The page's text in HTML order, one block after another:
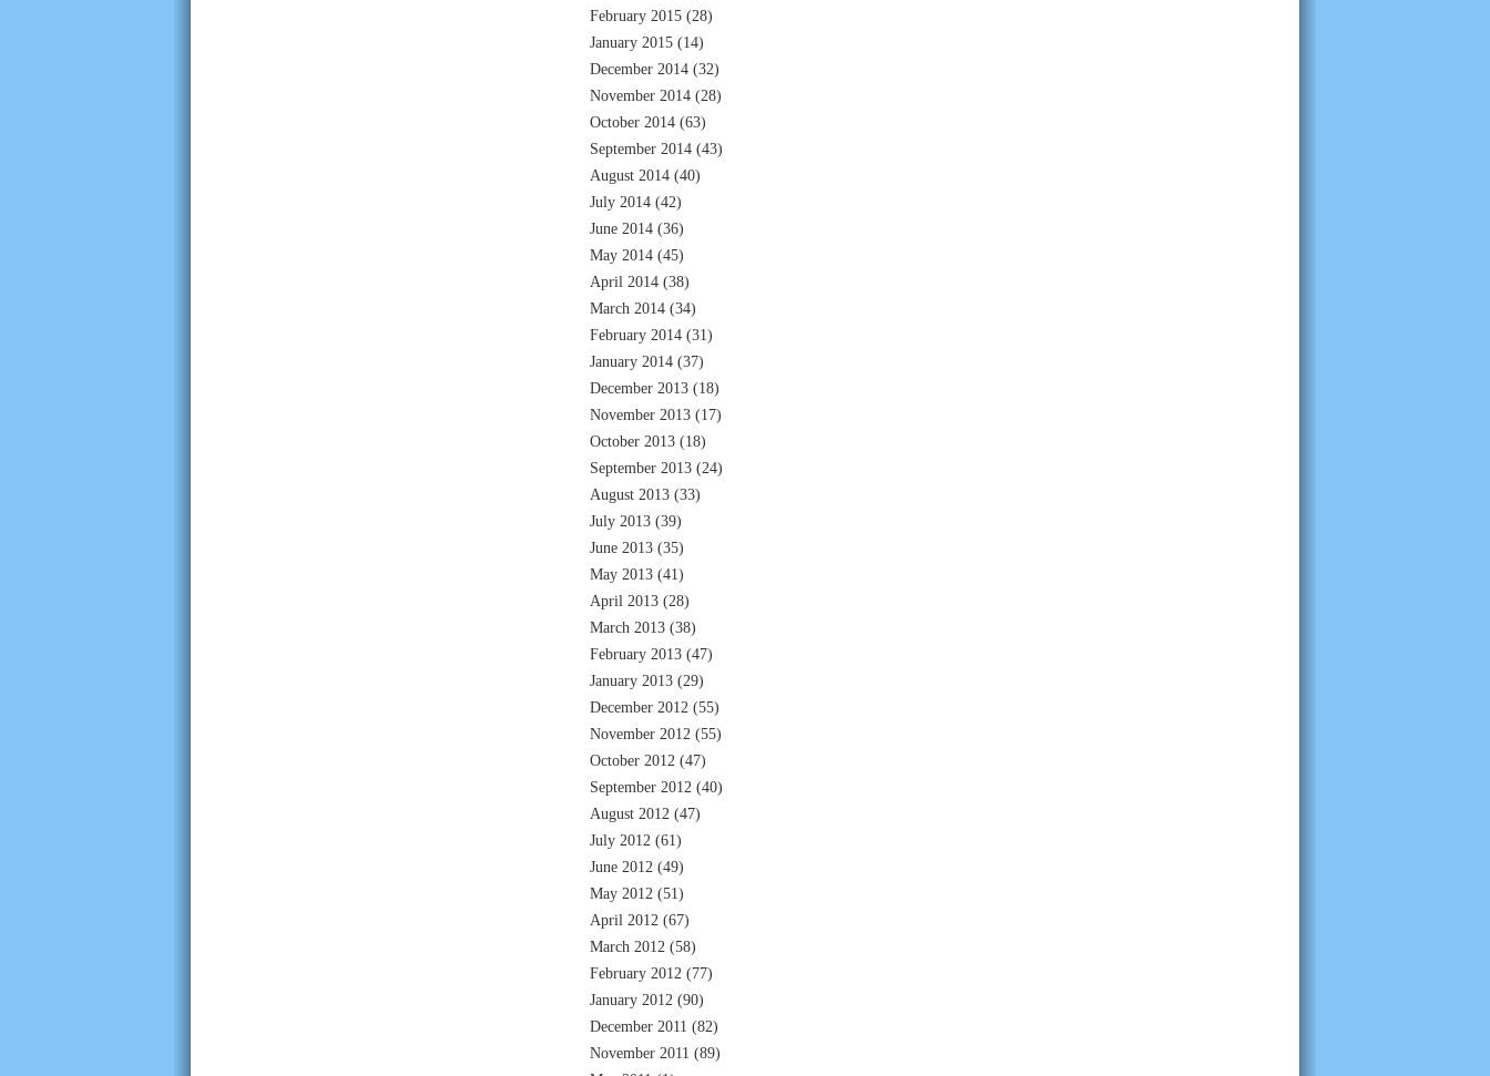
February 2015 (28)
January 2015 (14)
December 2014 (32)
November 2014 (28)
October 2014 (63)
September 2014 (43)
August 2014 (40)
July 2014 (42)
June 2014 (36)
May 2014 (45)
April 2014 (38)
March 2014 (34)
February 2014 (31)
January 2014 (37)
December 2013 (18)
November 2013 (17)
October 2013 (18)
September 2013 (24)
August 2013 (33)
July 2013 (39)
June 2013 (35)
May 2013 (41)
April 2013 (28)
March 2013 (38)
February 2013 (47)
January 2013 (29)
December 2012 (55)
November 2012 (55)
October 2012 (47)
September 2012 (40)
August 2012 (47)
July 2012 (61)
June 2012 (49)
May 2012 (51)
April 2012 (67)
March 2012 (58)
February 2012 (77)
January 2012 (90)
December 2011 (82)
November 2011 (89)